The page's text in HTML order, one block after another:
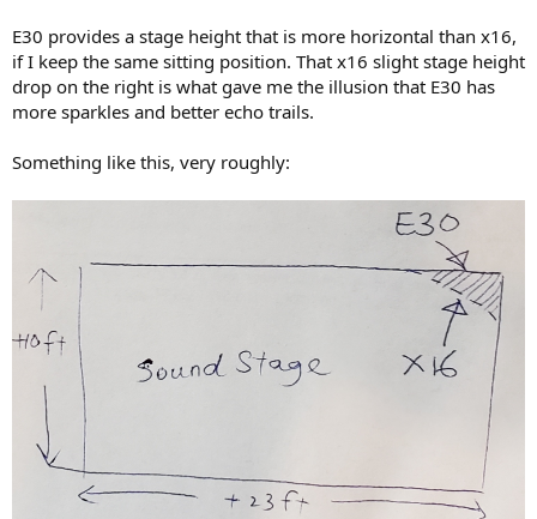
E30 provides a stage height that is more horizontal than x16,
if I keep the same sitting position. That x16 slight stage height
drop on the right is what gave me the illusion that E30 has
more sparkles and better echo trails.
Something like this, very roughly: